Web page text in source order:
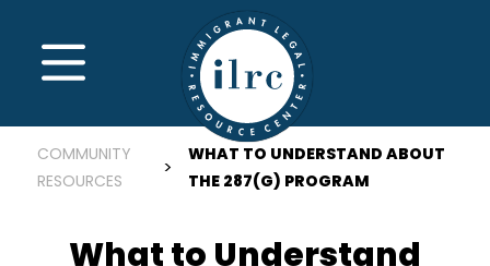
MENU
COMMUNITY
RESOURCES
WHAT TO UNDERSTAND ABOUT
THE 287(G) PROGRAM
What to Understand